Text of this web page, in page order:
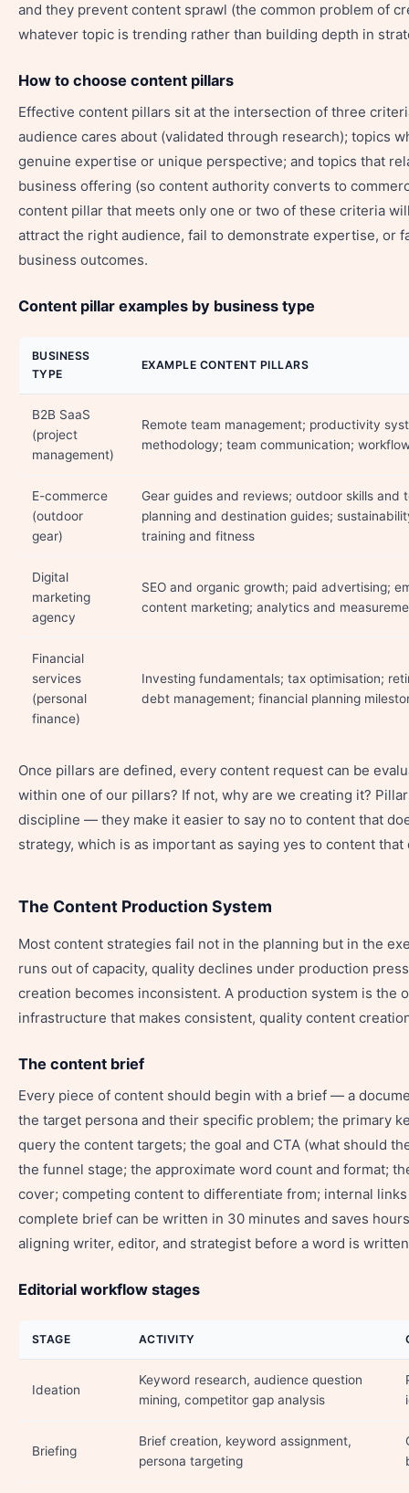
and they prevent content sprawl (the common problem of
whatever topic is trending rather than building depth in
How to choose content pillars
Effective content pillars sit at the intersection of three
audience cares about (validated through research); topics
genuine expertise or unique perspective; and topics that
business offering (so content authority converts to
content pillar that meets only one or two of these criteria
attract the right audience, fail to demonstrate expertise, or
business outcomes.
Content pillar examples by business type
BUSINESS
TYPE
EXAMPLE CONTENT PILLARS
B2B SaaS
(project
management)
Remote team management; productivity
methodology; team communication;
E-commerce
(outdoor
gear)
Gear guides and reviews; outdoor skills and
planning and destination guides;
training and fitness
Digital
marketing
agency
SEO and organic growth; paid advertising;
content marketing; analytics and
Financial
services
(personal
finance)
Investing fundamentals; tax optimisation;
debt management; financial planning
Once pillars are defined, every content request can be
within one of our pillars? If not, why are we creating it?
discipline — they make it easier to say no to content that
strategy, which is as important as saying yes to content that
The Content Production System
Most content strategies fail not in the planning but in the
runs out of capacity, quality declines under production
creation becomes inconsistent. A production system is the
infrastructure that makes consistent, quality content
The content brief
Every piece of content should begin with a brief — a
the target persona and their specific problem; the primary
query the content targets; the goal and CTA (what should
the funnel stage; the approximate word count and format;
cover; competing content to differentiate from; internal
complete brief can be written in 30 minutes and saves
aligning writer, editor, and strategist before a word is
Editorial workflow stages
STAGE ACTIVITY
Ideation
Keyword research, audience question
mining, competitor gap analysis
Briefing
Brief creation, keyword assignment,
persona targeting